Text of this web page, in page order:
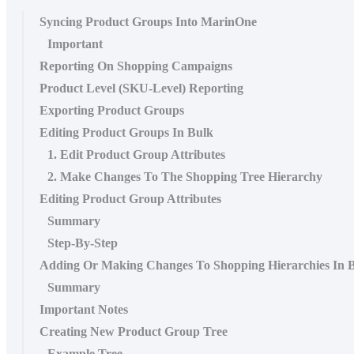
Syncing Product Groups Into MarinOne
Important
Reporting On Shopping Campaigns
Product Level (SKU-Level) Reporting
Exporting Product Groups
Editing Product Groups In Bulk
1. Edit Product Group Attributes
2. Make Changes To The Shopping Tree Hierarchy
Editing Product Group Attributes
Summary
Step-By-Step
Adding Or Making Changes To Shopping Hierarchies In
Summary
Important Notes
Creating New Product Group Tree